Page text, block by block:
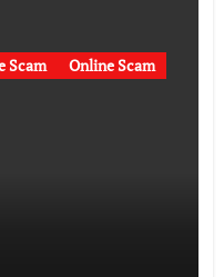
Scam
Online Scam